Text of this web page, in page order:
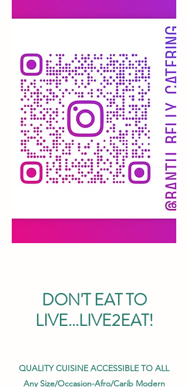
DON'T EAT TO
LIVE...LIVE2EAT!
QUALITY CUISINE ACCESSIBLE TO ALL
Any Size/Occasion-Afro/Carib Modern